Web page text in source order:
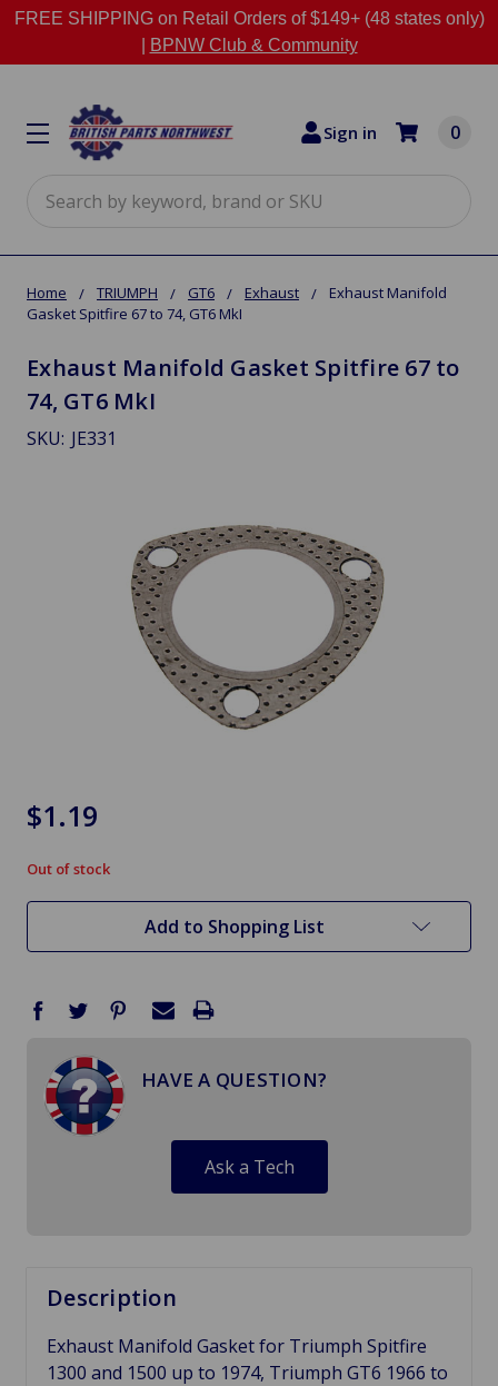
FREE SHIPPING on Retail Orders of $149+ (48 states only)
BPNW Club & Community
Sign in 0
Home TRIUMPH GT6 Exhaust
Exhaust Manifold
Gasket Spitfire 67 to 74, GT6 MkI
Exhaust Manifold Gasket Spitfire 67 to
74, GT6 MkI
SKU: JE331
$1.19
in
stock
Out of stock
Add to Shopping List
HAVE A QUESTION?
Ask a Tech
Description
Exhaust Manifold Gasket for Triumph Spitfire
1300 and 1500 up to 1974, Triumph GT6 1966 to